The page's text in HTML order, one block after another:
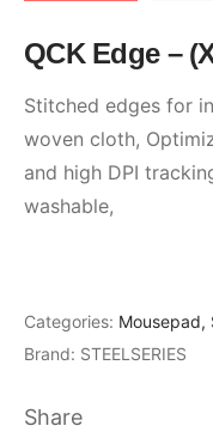
QCK Edge –
Stitched edges for
woven cloth,
and high DPI
washable,
Categories: Mousepad,
Brand: STEELSERIES
Share